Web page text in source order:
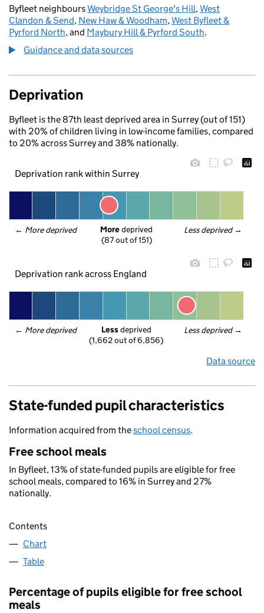
Byfleet neighboursWeybridge St George's Hill,West
Clandon & Send, New Haw & Woodham,West Byfleet &
Pyrford North, and Maybury Hill & Pyrford South.
Guidance and data sources
Deprivation
Byfleet is the 87th least deprived area in Surrey (out of 151)
with 20% of children living in low-income families, compared
to 20% across Surrey and 38% nationally.
Deprivation rank within Surrey
← More deprived Less deprived →
More deprived
(87 out of 151)
Deprivation rank across England
← More deprived Less deprived →
Less deprived
(1,662 out of 6,856)
Data source
State-funded pupil characteristics
Information acquired from theschool census.
Free school meals
In Byfleet, 13% of state-funded pupils are eligible for free
school meals, compared to 16% in Surrey and 27%
nationally.
Contents
Chart
Table
Percentage of pupils eligible for free school
meals